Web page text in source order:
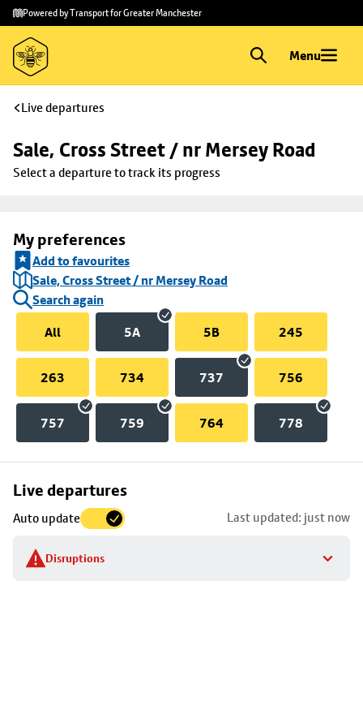
Skip to
main
content
Skip
to
footer
Powered by Transport for Greater Manchester
Menu
Live departures
Sale, Cross Street / nr Mersey Road
Select a departure to track its progress
My preferences
Add to favourites
Sale, Cross Street / nr Mersey Road
Search again
All
5A 5B 245
263 734 737 756
757 759 764 778
Live departures
Auto update Last updated: just now
Disruptions
Skip
to
stop
details